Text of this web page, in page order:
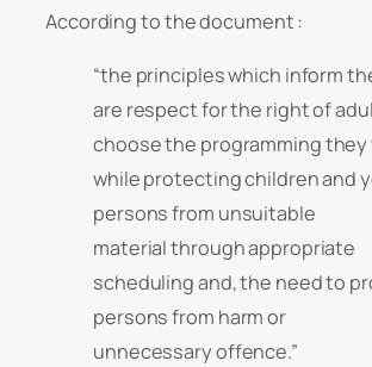
According to the document :
“the principles which inform
are respect for the right of
choose the programming they
while protecting children and
persons from unsuitable
material through appropriate
scheduling and, the need to
persons from harm or
unnecessary offence.”